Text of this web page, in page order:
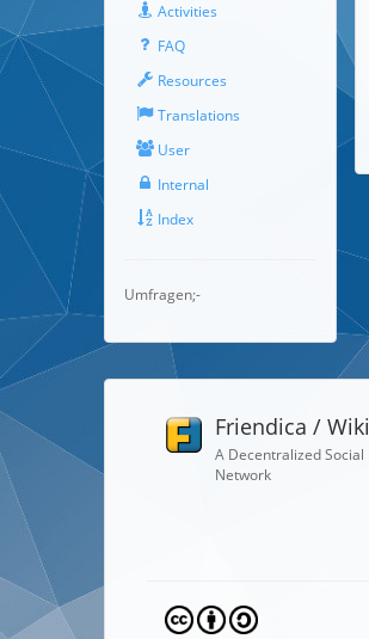
Activities
FAQ
Resources
Translations
User
Internal
Index
Umfragen;-
Friendica / Wiki
A Decentralized Social
Network